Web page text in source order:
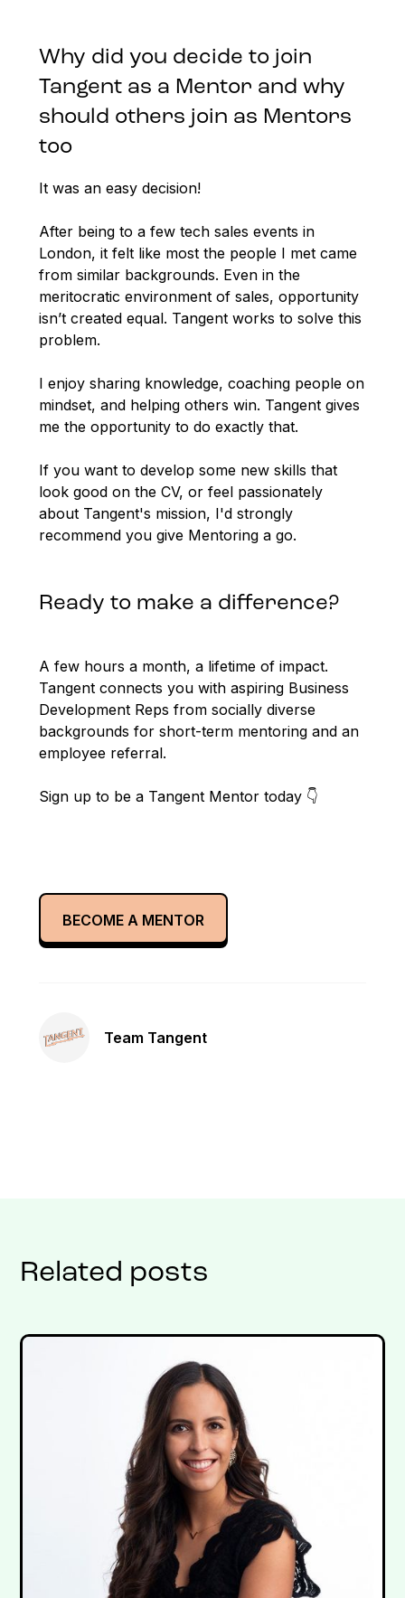
Why did you decide to join
Tangent as a Mentor and why
should others join as Mentors
too
It was an easy decision!
After being to a few tech sales events in
London, it felt like most the people I met came
from similar backgrounds. Even in the
meritocratic environment of sales, opportunity
isn’t created equal. Tangent works to solve this
problem.
I enjoy sharing knowledge, coaching people on
mindset, and helping others win. Tangent gives
me the opportunity to do exactly that.
If you want to develop some new skills that
look good on the CV, or feel passionately
about Tangent's mission, I'd strongly
recommend you give Mentoring a go.
Ready to make a difference?
A few hours a month, a lifetime of impact.
Tangent connects you with aspiring Business
Development Reps from socially diverse
backgrounds for short-term mentoring and an
employee referral.
Sign up to be a Tangent Mentor today 👇
BECOME A MENTOR
Team Tangent
Related posts